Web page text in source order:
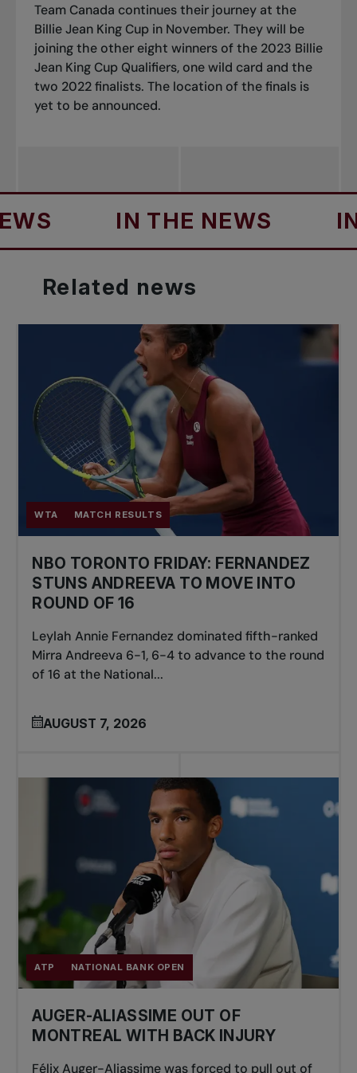
Team Canada continues their journey at the
Billie Jean King Cup in November. They will be
joining the other eight winners of the 2023 Billie
Jean King Cup Qualifiers, one wild card and the
two 2022 finalists. The location of the finals is
yet to be announced.
IN THE NEWS IN
Related news
WTA MATCH RESULTS
NBO TORONTO FRIDAY: FERNANDEZ
STUNS ANDREEVA TO MOVE INTO
ROUND OF 16
Leylah Annie Fernandez dominated fifth-ranked
Mirra Andreeva 6-1, 6-4 to advance to the round
of 16 at the National...
AUGUST 7, 2026
ATP NATIONAL BANK OPEN
AUGER-ALIASSIME OUT OF
MONTREAL WITH BACK INJURY
Félix Auger-Aliassime was forced to pull out of